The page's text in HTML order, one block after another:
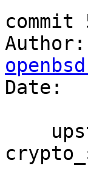
commit
Author:
Date: